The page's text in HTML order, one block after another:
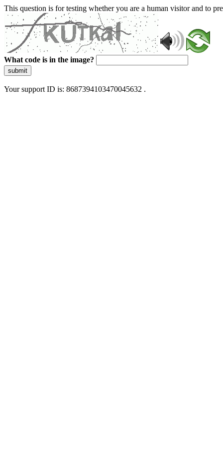
This question is for testing whether you are a human visitor and to
What code is in the image?
submit
Your support ID is: 8687394103470045632 .